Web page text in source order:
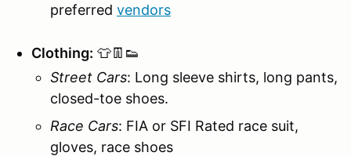
preferred vendors
Clothing: 👕👖👟
Street Cars: Long sleeve shirts, long pants,
closed-toe shoes.
Race Cars: FIA or SFI Rated race suit,
gloves, race shoes